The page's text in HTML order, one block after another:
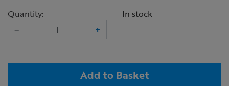
Quantity:
–
+
In stock
Add to Basket